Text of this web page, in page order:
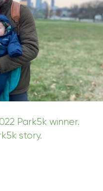
Park5k winner.
story.